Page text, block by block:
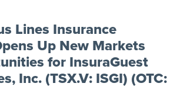
Lines Insurance
Up New Markets
for InsuraGuest
Inc. (TSX.V: ISGI) (OTC: